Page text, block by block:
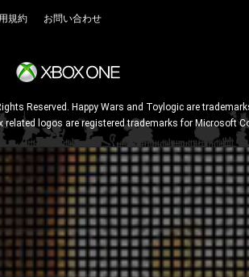
規約 お問い合わせ
Reserved. Happy Wars and Toylogic are
related logos are registered trademarks for Microsoft